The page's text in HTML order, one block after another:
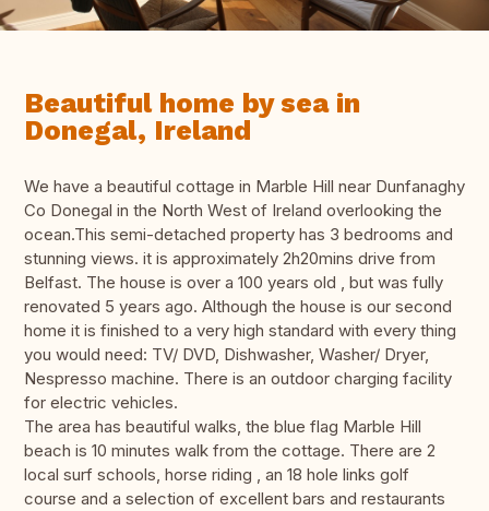
Beautiful home by sea in
Donegal, Ireland
We have a beautiful cottage in Marble Hill near Dunfanaghy
Co Donegal in the North West of Ireland overlooking the
ocean.This semi-detached property has 3 bedrooms and
stunning views. it is approximately 2h20mins drive from
Belfast. The house is over a 100 years old , but was fully
renovated 5 years ago. Although the house is our second
home it is finished to a very high standard with every thing
you would need: TV/ DVD, Dishwasher, Washer/ Dryer,
Nespresso machine. There is an outdoor charging facility
for electric vehicles.
The area has beautiful walks, the blue flag Marble Hill
beach is 10 minutes walk from the cottage. There are 2
local surf schools, horse riding , an 18 hole links golf
course and a selection of excellent bars and restaurants